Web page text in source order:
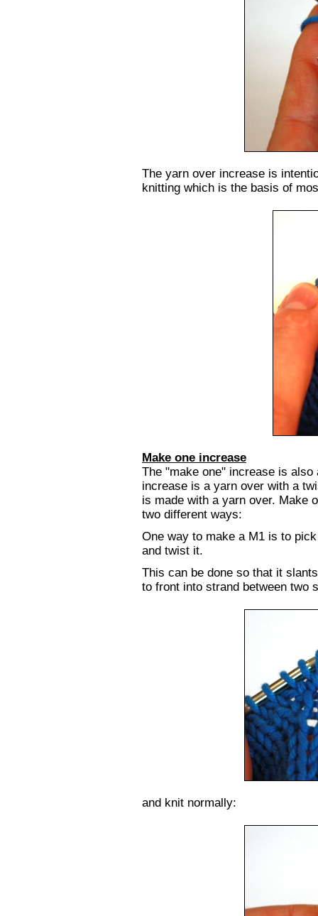
The yarn over increase is
knitting which is the basis of
Make one increase
The "make one" increase is
increase is a yarn over with a
is made with a yarn over. Make
two different ways:
One way to make a M1 is to
and twist it.
This can be done so that it
to front into strand between two
and knit normally: